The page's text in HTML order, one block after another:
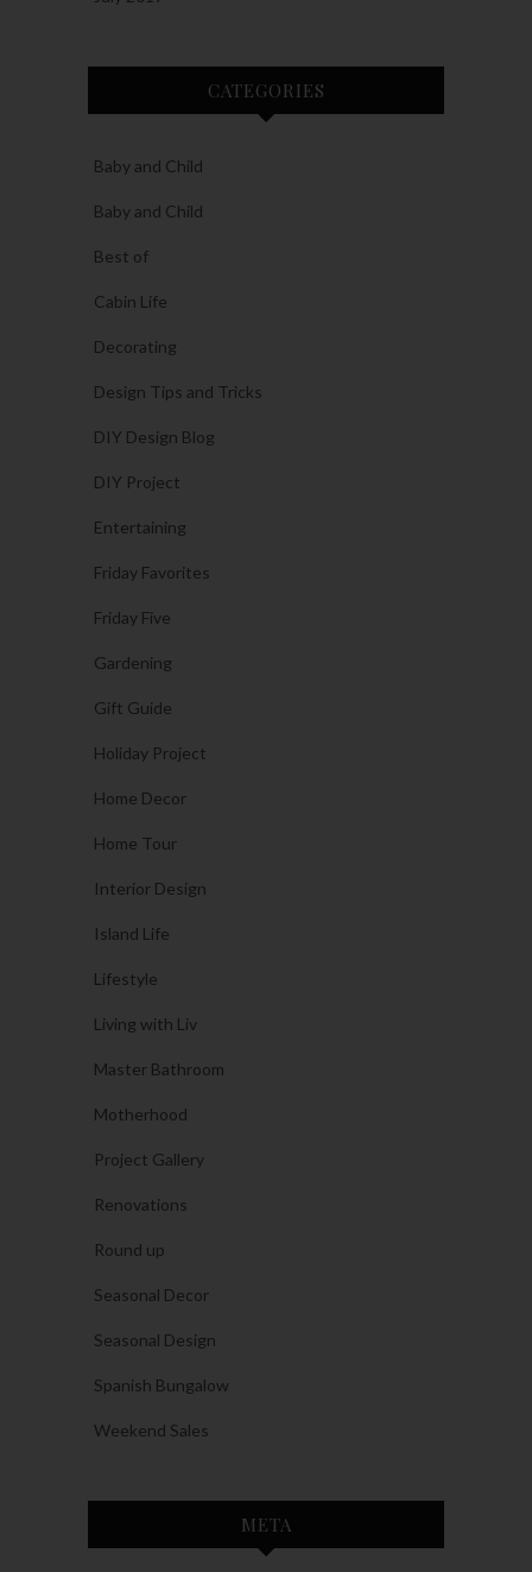
CATEGORIES
Baby and Child
Baby and Child
Best of
Cabin Life
Decorating
Design Tips and Tricks
DIY Design Blog
DIY Project
Entertaining
Friday Favorites
Friday Five
Gardening
Gift Guide
Holiday Project
Home Decor
Home Tour
Interior Design
Island Life
Lifestyle
Living with Liv
Master Bathroom
Motherhood
Project Gallery
Renovations
Round up
Seasonal Decor
Seasonal Design
Spanish Bungalow
Weekend Sales
META